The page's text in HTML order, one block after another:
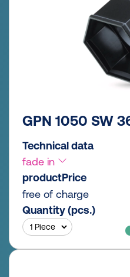
GPN 1050 SW
Technical data
fade in
productPrice
free of charge
Quantity (pcs.)